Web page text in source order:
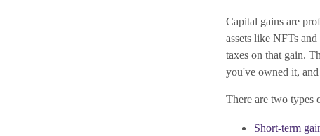
Capital gains are
assets like NFTs
taxes on that gain.
you've owned it,
There are two types
Short-term